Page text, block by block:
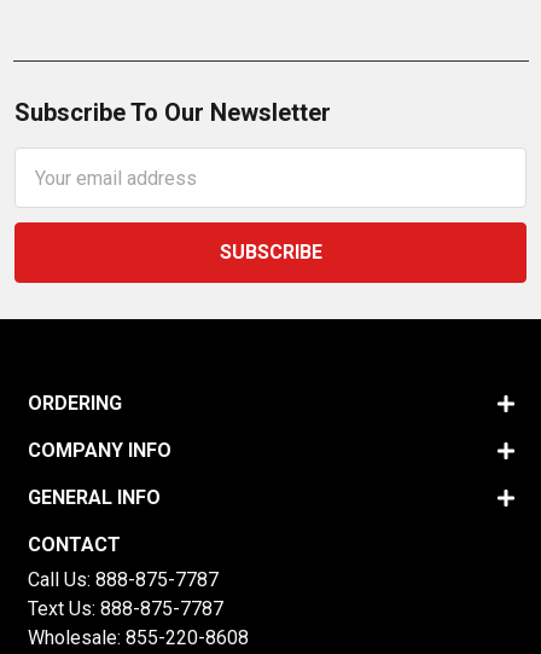
Subscribe To Our Newsletter
Address
ORDERING
COMPANY INFO
GENERAL INFO
CONTACT
Call Us: 888-875-7787
Text Us: 888-875-7787
Wholesale: 855-220-8608